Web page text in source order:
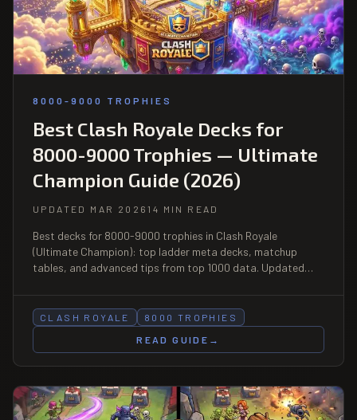
8000-9000 TROPHIES
Best Clash Royale Decks for
8000-9000 Trophies — Ultimate
Champion Guide (2026)
UPDATED MAR 2026 14 MIN READ
Best decks for 8000-9000 trophies in Clash Royale
(Ultimate Champion): top ladder meta decks, matchup
tables, and advanced tips from top 1000 data. Updated
CLASH ROYALE
8000 TROPHIES
READ GUIDE
→